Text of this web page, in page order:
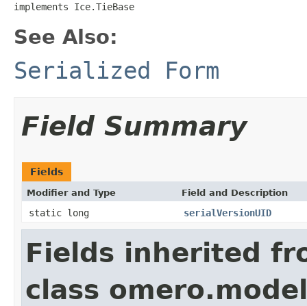
implements Ice.TieBase
See Also:
Serialized Form
Field Summary
Fields
Modifier and Type Field and Description
static long serialVersionUID
Fields inherited
class